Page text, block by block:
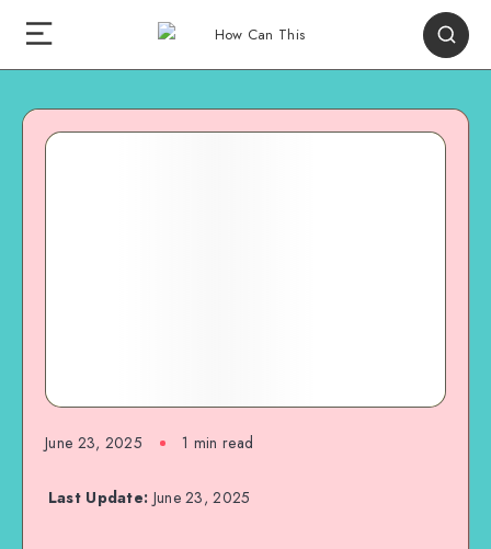
June 23, 2025 1 min read
Last Update: June 23, 2025